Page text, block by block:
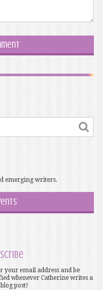
emerging writers.
your email address and be
whenever Catherine writes a
post!